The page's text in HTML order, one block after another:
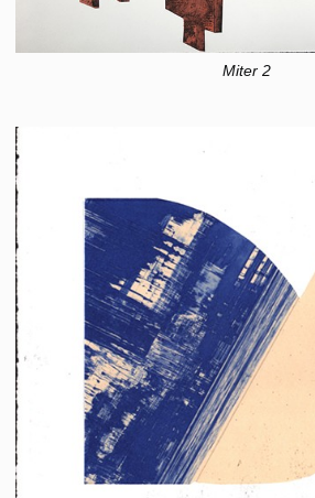
Miter 2